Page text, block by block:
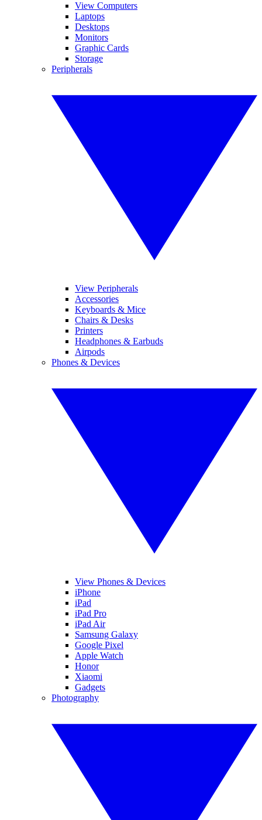
View Computers
Laptops
Desktops
Monitors
Graphic Cards
Storage
Peripherals
View Peripherals
Accessories
Keyboards & Mice
Chairs & Desks
Printers
Headphones & Earbuds
Airpods
Phones & Devices
View Phones & Devices
iPhone
iPad
iPad Pro
iPad Air
Samsung Galaxy
Google Pixel
Apple Watch
Honor
Xiaomi
Gadgets
Photography